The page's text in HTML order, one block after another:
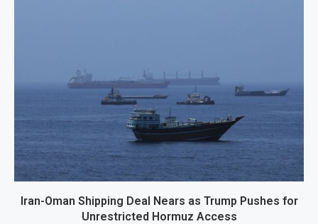
Iran-Oman Shipping Deal Nears as Trump Pushes for
Unrestricted Hormuz Access